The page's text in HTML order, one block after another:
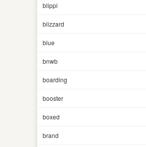
blippi
blizzard
blue
bnwb
boarding
booster
boxed
brand